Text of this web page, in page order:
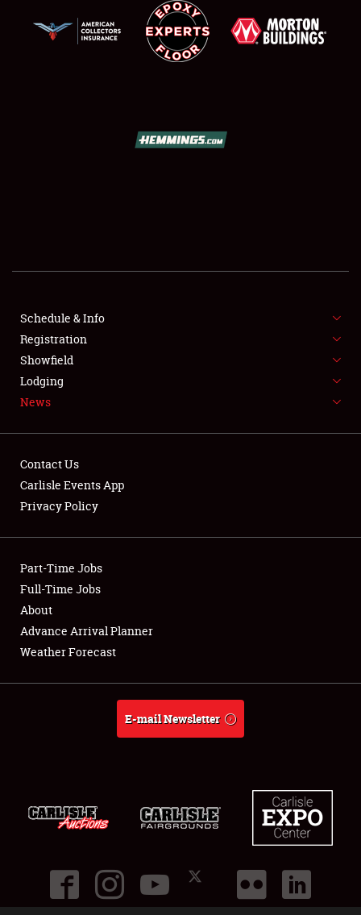
FLEA MARKET & CAR CORRAL
SPONSORSHIP
LODGING
Showfield
Club Relations
Full-Time Jobs
About
Schedule & Info
Registration
Showfield
Lodging
News
Contact Us
Carlisle Events App
Privacy Policy
Part-Time Jobs
Full-Time Jobs
About
Advance Arrival Planner
Weather Forecast
E-mail Newsletter